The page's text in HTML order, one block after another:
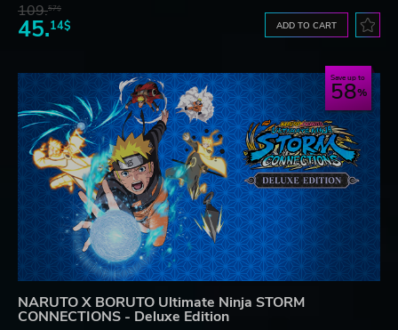
109.57$
45.14$ ADD TO CART
Save up to
58
NARUTO X BORUTO Ultimate Ninja STORM
CONNECTIONS - Deluxe Edition